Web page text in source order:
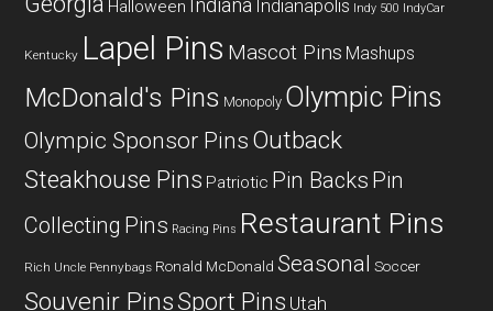
Halloween Indianapolis Indy 500 IndyCar
Kentucky Lapel Pins Mascot Pins Mashups
McDonald's Pins Monopoly Olympic Pins
Olympic Sponsor Pins Outback
Steakhouse Pins Patriotic Pin Backs Pin
Collecting Pins Racing Pins Restaurant Pins
Rich Uncle Pennybags Ronald McDonald Seasonal Soccer
Souvenir PinsSport Pins Utah